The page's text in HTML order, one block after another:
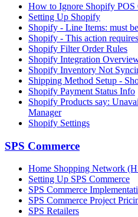
How to Ignore Shopify POS
Setting Up Shopify
Shopify - Line Items: must
Shopify - This action
Shopify Filter Order Rules
Shopify Integration
Shopify Inventory Not
Shipping Method Setup -
Shopify Payment Status Info
Shopify Products say:
Manager
Shopify Settings
SPS Commerce
Home Shopping Network
Setting Up SPS Commerce
SPS Commerce
SPS Commerce Project
SPS Retailers